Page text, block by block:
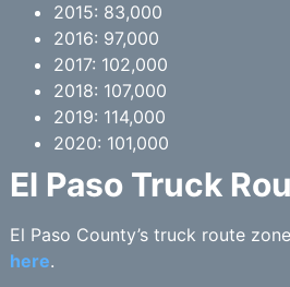
2015: 83,000
2016: 97,000
2017: 102,000
2018: 107,000
2019: 114,000
2020: 101,000
El Paso Truck
El Paso County’s truck route
here.